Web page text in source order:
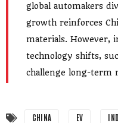
global automakers
growth reinforces
materials. However,
technology shifts,
challenge long-term
CHINA EV